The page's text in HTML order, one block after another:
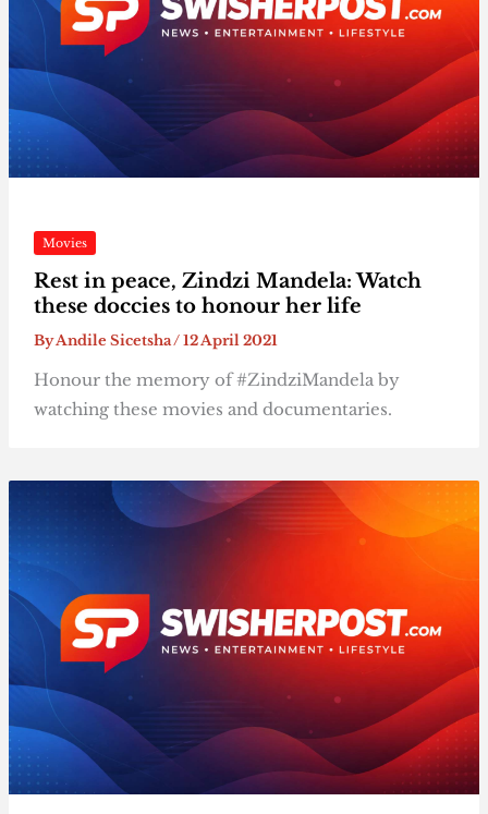
Movies
Rest in peace, Zindzi Mandela: Watch
these doccies to honour her life
ByAndile Sicetsha/12 April 2021
Honour the memory of #ZindziMandela by
watching these movies and documentaries.